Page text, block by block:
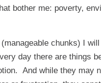
bother me: poverty,
(manageable chunks) I will
day there are things
And while they may